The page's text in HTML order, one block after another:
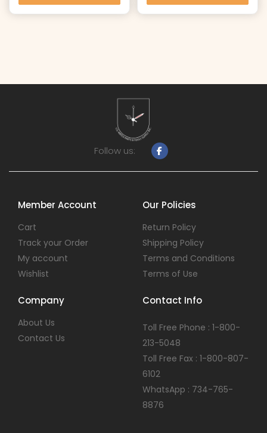
Follow us:
Member Account
Cart
Track your Order
My account
Wishlist
Our Policies
Return Policy
Shipping Policy
Terms and Conditions
Terms of Use
Company
About Us
Contact Us
Contact Info
Toll Free Phone : 1-800-
213-5048
Toll Free Fax : 1-800-807-
6102
WhatsApp : 734-765-
8876